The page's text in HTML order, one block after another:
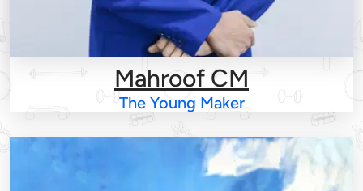
Mahroof CM
The Young Maker